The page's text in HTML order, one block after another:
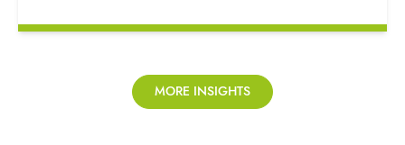
MORE INSIGHTS